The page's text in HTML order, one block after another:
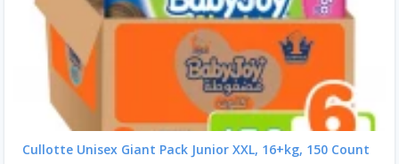
Cullotte Unisex Giant Pack Junior XXL, 16+kg, 150 Count